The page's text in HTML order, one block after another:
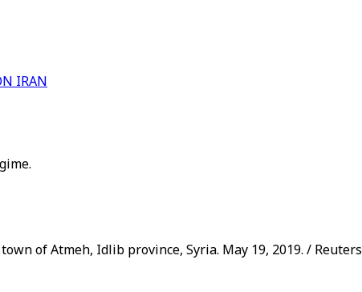
IRAN
of Atmeh, Idlib province, Syria. May 19, 2019. / Reuters